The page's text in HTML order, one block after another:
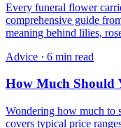
Every funeral flower
comprehensive guide
meaning behind lilies,
Advice · 6 min read
How Much Should
Wondering how much to
covers typical price